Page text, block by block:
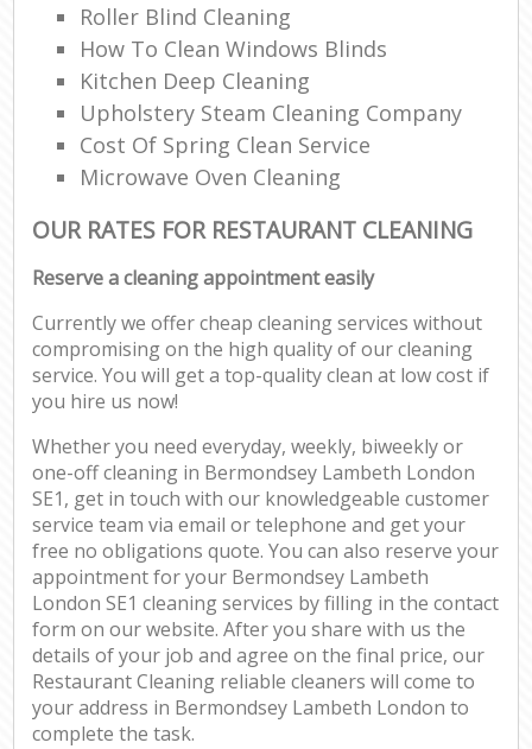
Roller Blind Cleaning
How To Clean Windows Blinds
Kitchen Deep Cleaning
Upholstery Steam Cleaning Company
Cost Of Spring Clean Service
Microwave Oven Cleaning
OUR RATES FOR RESTAURANT CLEANING
Reserve a cleaning appointment easily
Currently we offer cheap cleaning services without
compromising on the high quality of our cleaning
service. You will get a top-quality clean at low cost if
you hire us now!
Whether you need everyday, weekly, biweekly or
one-off cleaning in Bermondsey Lambeth London
SE1, get in touch with our knowledgeable customer
service team via email or telephone and get your
free no obligations quote. You can also reserve your
appointment for your Bermondsey Lambeth
London SE1 cleaning services by filling in the contact
form on our website. After you share with us the
details of your job and agree on the final price, our
Restaurant Cleaning reliable cleaners will come to
your address in Bermondsey Lambeth London to
complete the task.